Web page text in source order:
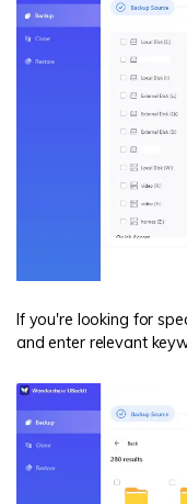
If you're looking for
and enter relevant